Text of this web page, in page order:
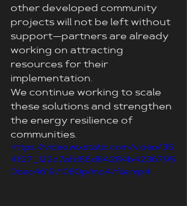
other developed community
projects will not be left without
support—partners are already
working on attracting
resources for their
implementation.
We continue working to scale
these solutions and strengthen
the energy resilience of
communities.
https://video.wixstatic.com/video/35
4f27_122b7afd86d84284b4236795
0bec4619/1080p/mp4/file.mp4